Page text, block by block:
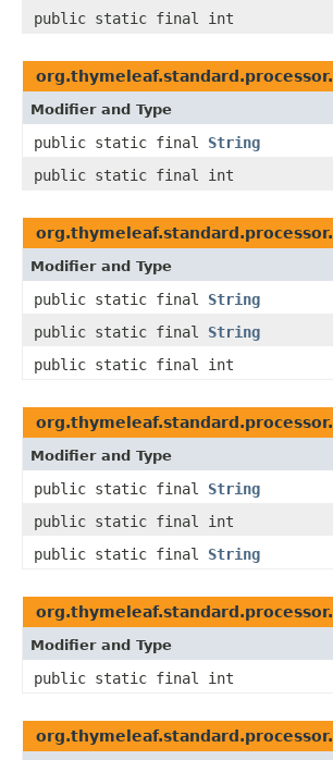
public static final int
org.thymeleaf.standard.processor.
Modifier and Type
public static final String
public static final int
org.thymeleaf.standard.processor.
Modifier and Type
public static final String
public static final String
public static final int
org.thymeleaf.standard.processor.
Modifier and Type
public static final String
public static final int
public static final String
org.thymeleaf.standard.processor.
Modifier and Type
public static final int
org.thymeleaf.standard.processor.